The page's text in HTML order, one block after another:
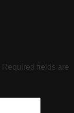
Required fields are